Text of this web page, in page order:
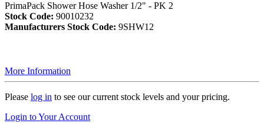
PrimaPack Shower Hose Washer 1/2" - PK 2
Stock Code: 90010232
Manufacturers Stock Code: 9SHW12
More Information
Please log in to see our current stock levels and your pricing.
Login to Your Account